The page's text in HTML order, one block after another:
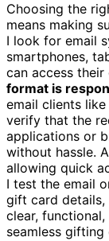
Choosing the
means making
I look for email
smartphones,
can access their
format is
email clients
verify that the
applications or
without hassle. A
allowing quick
I test the email
gift card details,
clear,
seamless